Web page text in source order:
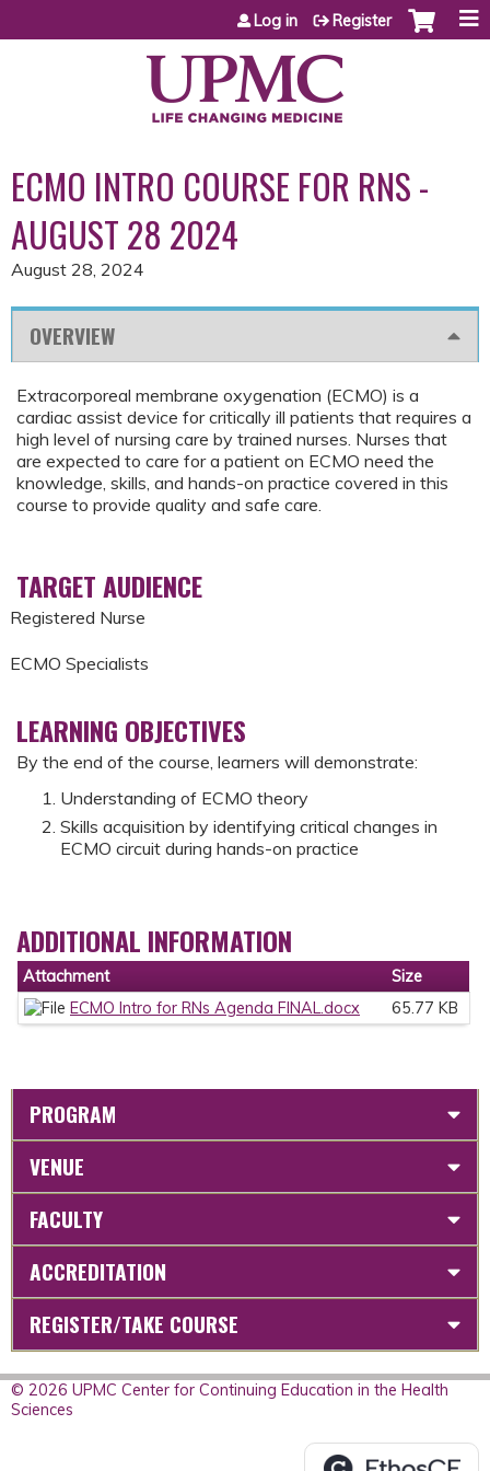
Jump to content
Log in Register
ECMO INTRO COURSE FOR RNS -
AUGUST 28 2024
August 28, 2024
OVERVIEW
Extracorporeal membrane oxygenation (ECMO) is a
cardiac assist device for critically ill patients that requires a
high level of nursing care by trained nurses. Nurses that
are expected to care for a patient on ECMO need the
knowledge, skills, and hands-on practice covered in this
course to provide quality and safe care.
TARGET AUDIENCE
Registered Nurse
ECMO Specialists
LEARNING OBJECTIVES
By the end of the course, learners will demonstrate:
Understanding of ECMO theory
Skills acquisition by identifying critical changes in
ECMO circuit during hands-on practice
ADDITIONAL INFORMATION
Attachment
Size
ECMO Intro for RNs Agenda FINAL.docx
65.77 KB
PROGRAM
VENUE
FACULTY
ACCREDITATION
REGISTER/TAKE COURSE
© 2026 UPMC Center for Continuing Education in the Health
Sciences